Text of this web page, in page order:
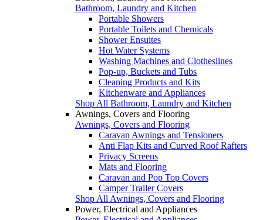
Bathroom, Laundry and Kitchen
Portable Showers
Portable Toilets and Chemicals
Shower Ensuites
Hot Water Systems
Washing Machines and Clotheslines
Pop-up, Buckets and Tubs
Cleaning Products and Kits
Kitchenware and Appliances
Shop All Bathroom, Laundry and Kitchen
Awnings, Covers and Flooring
Awnings, Covers and Flooring
Caravan Awnings and Tensioners
Anti Flap Kits and Curved Roof Rafters
Privacy Screens
Mats and Flooring
Caravan and Pop Top Covers
Camper Trailer Covers
Shop All Awnings, Covers and Flooring
Power, Electrical and Appliances